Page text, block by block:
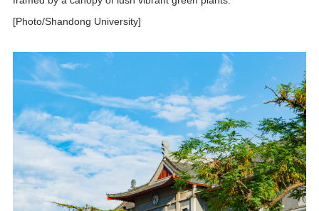
[Photo/Shandong University]